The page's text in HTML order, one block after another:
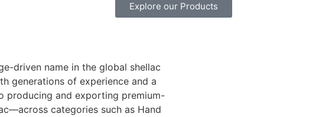
Explore our Products
driven name in the global shellac
generations of experience and a
producing and exporting premium-
categories such as Hand